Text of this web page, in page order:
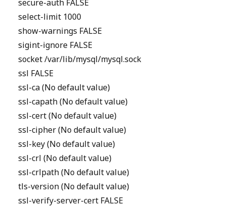
secure-auth FALSE
select-limit 1000
show-warnings FALSE
sigint-ignore FALSE
socket /var/lib/mysql/mysql.sock
ssl FALSE
ssl-ca (No default value)
ssl-capath (No default value)
ssl-cert (No default value)
ssl-cipher (No default value)
ssl-key (No default value)
ssl-crl (No default value)
ssl-crlpath (No default value)
tls-version (No default value)
ssl-verify-server-cert FALSE